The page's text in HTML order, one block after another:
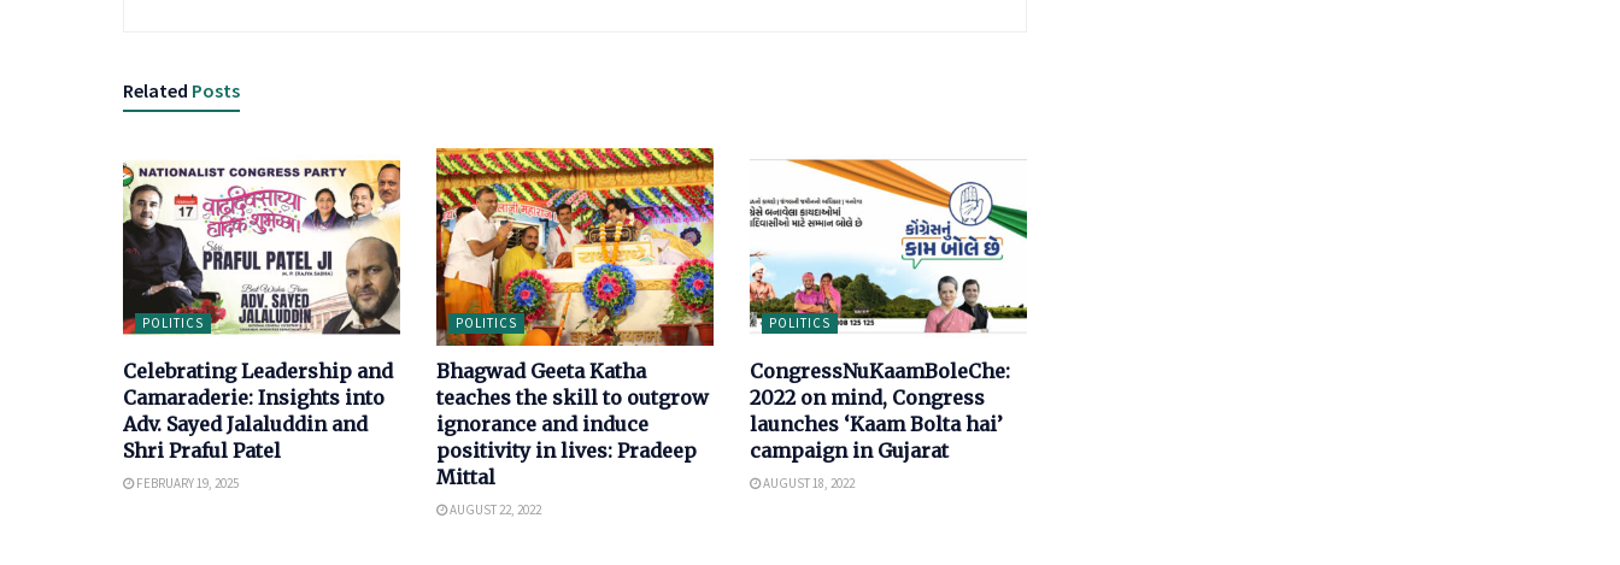
Related Posts
POLITICS
Celebrating Leadership and
Camaraderie: Insights into
Adv. Sayed Jalaluddin and
Shri Praful Patel
FEBRUARY 19, 2025
POLITICS
Bhagwad Geeta Katha
teaches the skill to outgrow
ignorance and induce
positivity in lives: Pradeep
Mittal
AUGUST 22, 2022
POLITICS
CongressNuKaamBoleChe:
2022 on mind, Congress
launches ‘Kaam Bolta hai’
campaign in Gujarat
AUGUST 18, 2022